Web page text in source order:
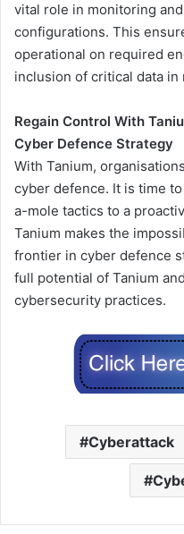
vital role in monitoring
configurations. This
operational on required
inclusion of critical data in
Regain Control With
Cyber Defence Strategy
With Tanium,
cyber defence. It is time
a-mole tactics to a
Tanium makes the
frontier in cyber defence
full potential of Tanium
cybersecurity practices.
Cyberattack